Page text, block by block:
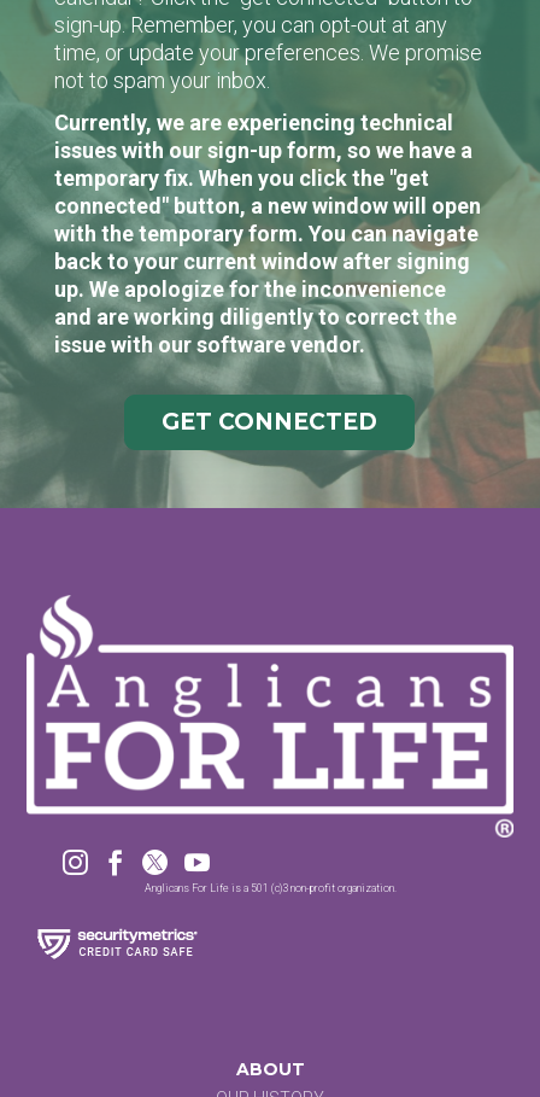
sign-up. Remember, you can opt-out at any
time, or update your preferences. We promise
not to spam your inbox.
Currently, we are experiencing technical
issues with our sign-up form, so we have a
temporary fix. When you click the "get
connected" button, a new window will open
with the temporary form. You can navigate
back to your current window after signing
up. We apologize for the inconvenience
and are working diligently to correct the
issue with our software vendor.
GET CONNECTED
   
Anglicans For Life is a 501 (c)3 non-profit organization.
ABOUT